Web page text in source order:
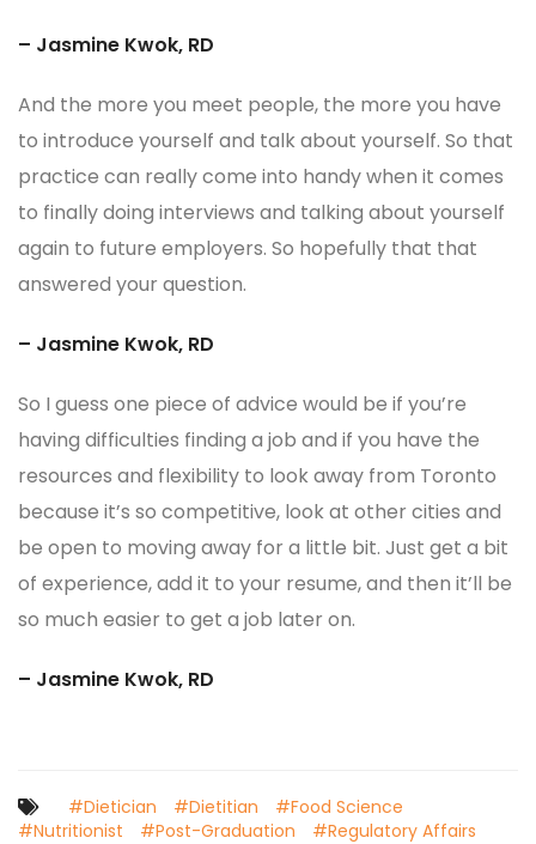
– Jasmine Kwok, RD
And the more you meet people, the more you have
to introduce yourself and talk about yourself. So that
practice can really come into handy when it comes
to finally doing interviews and talking about yourself
again to future employers. So hopefully that that
answered your question.
– Jasmine Kwok, RD
So I guess one piece of advice would be if you’re
having difficulties finding a job and if you have the
resources and flexibility to look away from Toronto
because it’s so competitive, look at other cities and
be open to moving away for a little bit. Just get a bit
of experience, add it to your resume, and then it’ll be
so much easier to get a job later on.
– Jasmine Kwok, RD
#Dietician #Dietitian
#Food Science
#Nutritionist
#Post-Graduation #Regulatory Affairs